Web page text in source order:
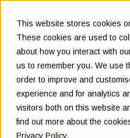
This website stores cookies
These cookies are used to
about how you interact with
us to remember you. We use
order to improve and
experience and for analytics
visitors both on this website
find out more about the
Privacy Policy.